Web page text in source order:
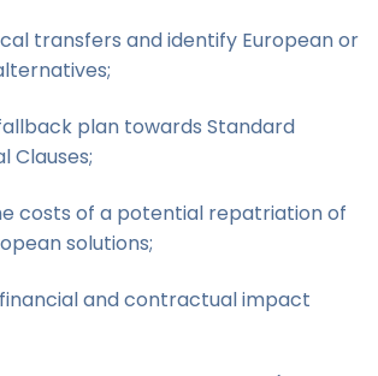
transfers and identify European or
plan towards Standard
Clauses;
costs of a potential repatriation of
solutions;
and contractual impact